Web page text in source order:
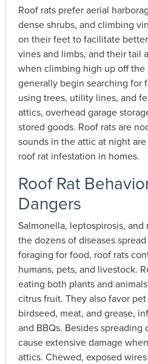
Roof rats prefer aerial
dense shrubs, and climbing
on their feet to facilitate
vines and limbs, and their tail
when climbing high up off the
generally begin searching for
using trees, utility lines, and
attics, overhead garage
stored goods. Roof rats are
sounds in the attic at night
roof rat infestation in homes.
Roof Rat
Dangers
Salmonella, leptospirosis,
the dozens of diseases
foraging for food, roof rats
humans, pets, and livestock.
eating both plants and
citrus fruit. They also favor
birdseed, meat, and grease,
and BBQs. Besides spreading
cause extensive damage
attics. Chewed, exposed